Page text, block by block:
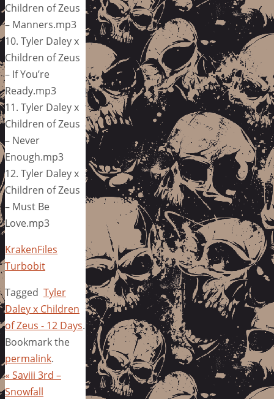
Children of Zeus
– Manners.mp3
10. Tyler Daley x
Children of Zeus
– If You’re
Ready.mp3
11. Tyler Daley x
Children of Zeus
– Never
Enough.mp3
12. Tyler Daley x
Children of Zeus
– Must Be
Love.mp3
KrakenFiles
Turbobit
Tagged Tyler
Daley x Children
of Zeus - 12 Days.
Bookmark the
permalink.
« Saviii 3rd –
Snowfall